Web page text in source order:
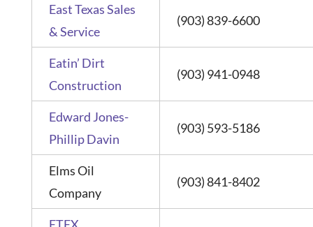
East Texas Sales
& Service
(903) 839-6600
Eatin’ Dirt
Construction
(903) 941-0948
Edward Jones-
Phillip Davin
(903) 593-5186
Elms Oil
Company
(903) 841-8402